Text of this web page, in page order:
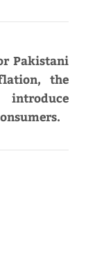
Pakistani
the